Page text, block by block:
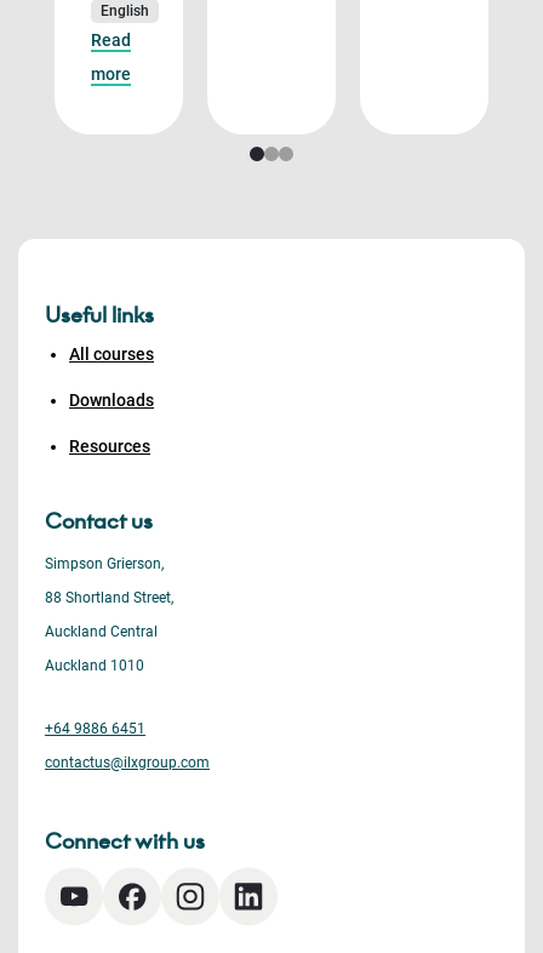
English
Read
more
Useful links
All courses
Downloads
Resources
Contact us
Simpson Grierson,
88 Shortland Street,
Auckland Central
Auckland 1010
+64 9886 6451
contactus@ilxgroup.com
Connect with us